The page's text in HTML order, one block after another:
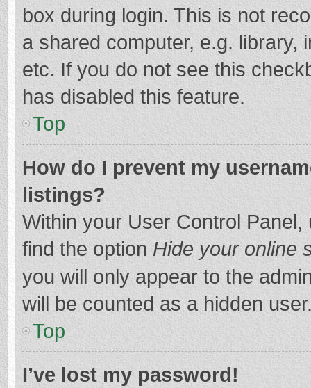
box during login. This is not
a shared computer, e.g. library,
etc. If you do not see this
has disabled this feature.
Top
How do I prevent my
listings?
Within your User Control Panel,
find the option Hide your online
you will only appear to the
will be counted as a hidden
Top
I’ve lost my password!